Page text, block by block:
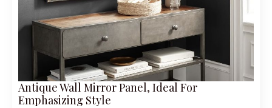
Antique Wall Mirror Panel, Ideal For
Emphasizing Style